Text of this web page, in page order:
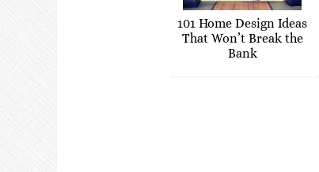
101 Home Design Ideas
That Won’t Break the
Bank